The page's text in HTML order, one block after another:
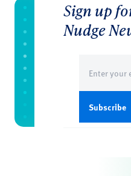
Sign up
Nudge
(Required)